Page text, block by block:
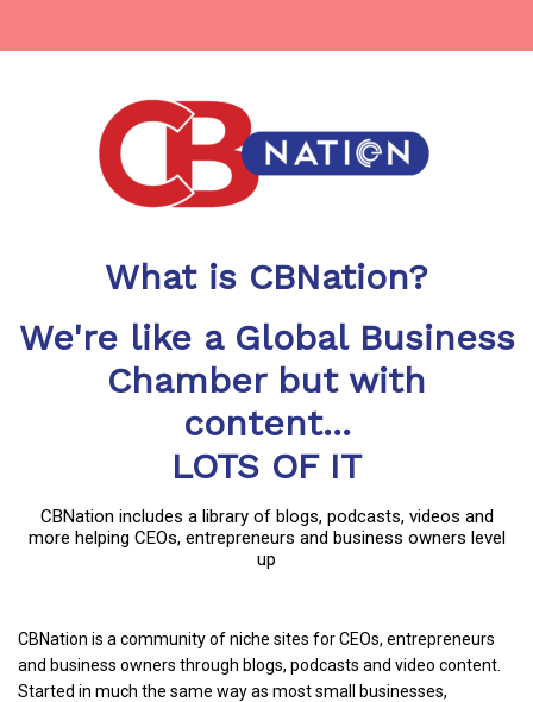
What is CBNation?
We're like a Global Business
Chamber but with
content...
LOTS OF IT
CBNation includes a library of blogs, podcasts, videos and
more helping CEOs, entrepreneurs and business owners level
up
CBNation is a community of niche sites for CEOs, entrepreneurs
and business owners through blogs, podcasts and video content.
Started in much the same way as most small businesses,